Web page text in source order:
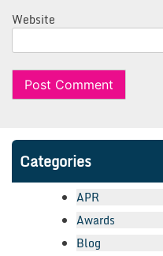
Website
Categories
APR
Awards
Blog